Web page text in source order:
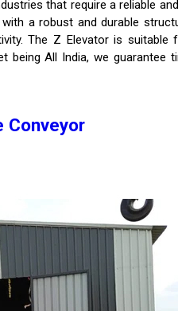
that require a reliable
a robust and durable
The Z Elevator is
All India, we
Conveyor